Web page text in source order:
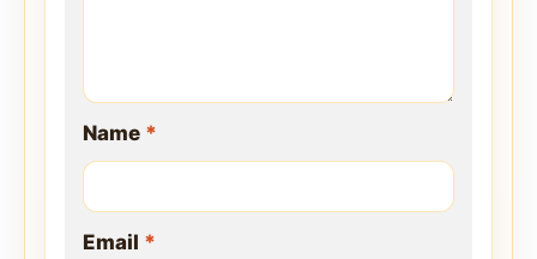
Name *
Email *